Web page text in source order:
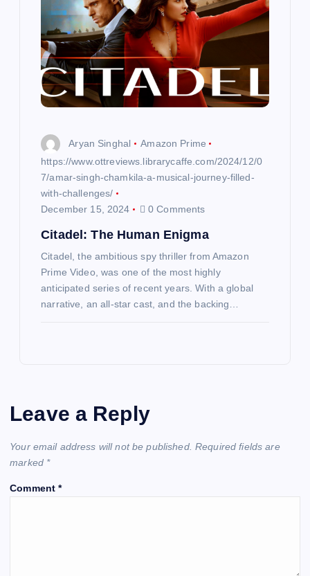
Aryan Singhal
Amazon Prime
https://www.ottreviews.librarycaffe.com/2024/12/0
7/amar-singh-chamkila-a-musical-journey-filled-
with-challenges/
December 15, 2024
0 Comments
Citadel: The Human Enigma
Citadel, the ambitious spy thriller from Amazon
Prime Video, was one of the most highly
anticipated series of recent years. With a global
narrative, an all-star cast, and the backing…
Leave a Reply
Your email address will not be published. Required fields are
marked *
Comment*